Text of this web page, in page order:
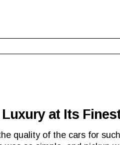
at Its
quality of the cars for